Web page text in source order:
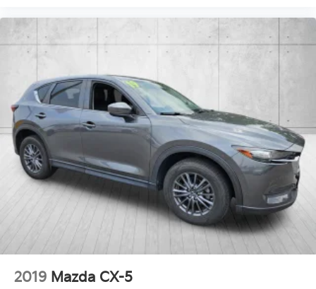
2019 Mazda CX-5